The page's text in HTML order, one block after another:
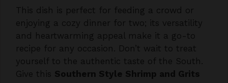
and heartwarming appeal make it a go-to
recipe for any occasion. Don’t wait to treat
yourself to the authentic taste of the South.
Give this Southern Style Shrimp and Grits
recipe a try this week – your taste buds will
thank you!